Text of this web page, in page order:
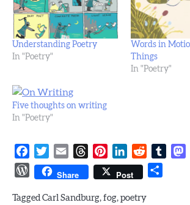
Understanding Poetry
In "Poetry"
Words in
Things
In "Poetry"
Five thoughts on writing
In "Poetry"
FacebookTwitter
Email ThreadsPinterestLinkedInReddit
WordPress
Share Post
Tagged Carl Sandburg, fog, poetry